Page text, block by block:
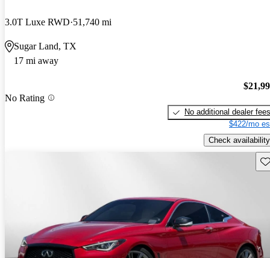
3.0T Luxe RWD 51,740 mi
Sugar Land, TX
17 mi away
No Rating
No additional dealer fees
$422/mo
Check availability